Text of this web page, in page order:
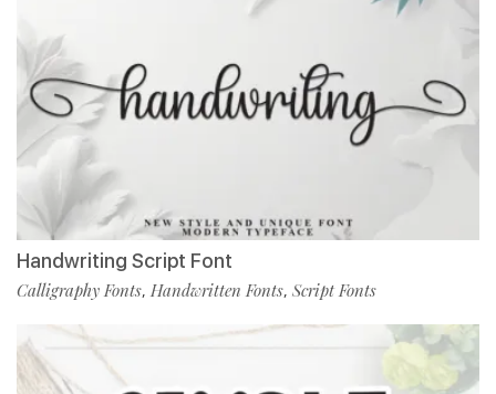
Handwriting Script Font
Calligraphy Fonts, Handwritten Fonts, Script Fonts